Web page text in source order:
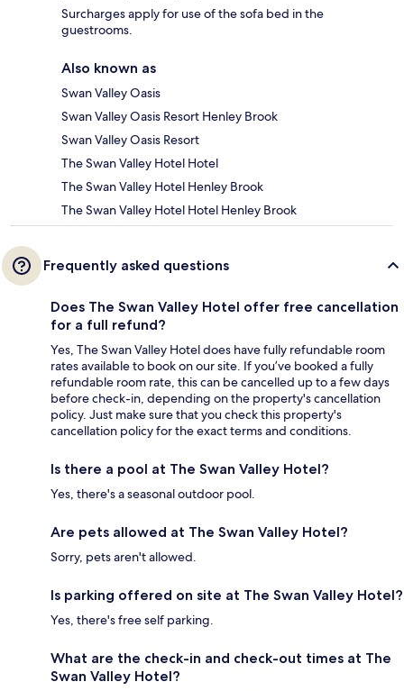
Surcharges apply for use of the sofa bed in the
guestrooms.
Also known as
Swan Valley Oasis
Swan Valley Oasis Resort Henley Brook
Swan Valley Oasis Resort
The Swan Valley Hotel Hotel
The Swan Valley Hotel Henley Brook
The Swan Valley Hotel Hotel Henley Brook
Frequently asked questions
Does The Swan Valley Hotel offer free cancellation
for a full refund?
Yes, The Swan Valley Hotel does have fully refundable room
rates available to book on our site. If you’ve booked a fully
refundable room rate, this can be cancelled up to a few days
before check-in, depending on the property's cancellation
policy. Just make sure that you check this property's
cancellation policy for the exact terms and conditions.
Is there a pool at The Swan Valley Hotel?
Yes, there's a seasonal outdoor pool.
Are pets allowed at The Swan Valley Hotel?
Sorry, pets aren't allowed.
Is parking offered on site at The Swan Valley Hotel?
Yes, there's free self parking.
What are the check-in and check-out times at The
Swan Valley Hotel?